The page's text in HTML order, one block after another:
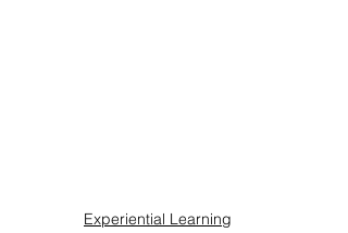
Experiential Learning